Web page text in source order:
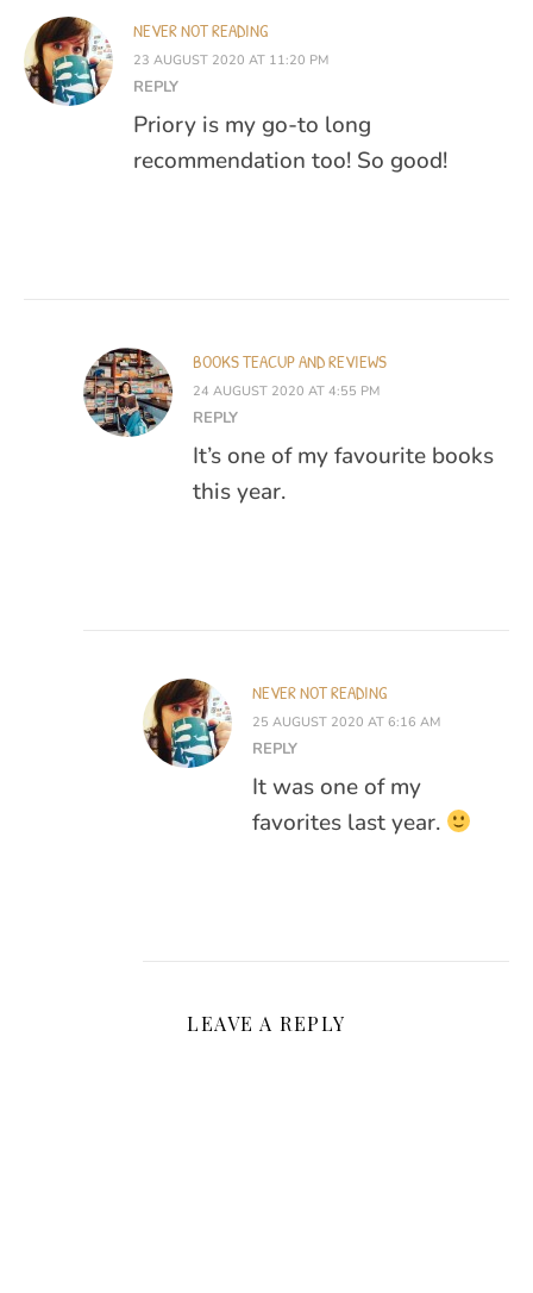
NEVER NOT READING
23 AUGUST 2020 AT 11:20 PM
REPLY
Priory is my go-to long
recommendation too! So good!
BOOKS TEACUP AND REVIEWS
24 AUGUST 2020 AT 4:55 PM
REPLY
It’s one of my favourite books
this year.
NEVER NOT READING
25 AUGUST 2020 AT 6:16 AM
REPLY
It was one of my
favorites last year.
LEAVE A REPLY